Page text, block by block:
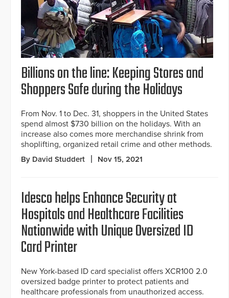
Billions on the line: Keeping Stores and
Shoppers Safe during the Holidays
From Nov. 1 to Dec. 31, shoppers in the United States
spend almost $730 billion on the holidays. With an
increase also comes more merchandise shrink from
shoplifting, organized retail crime and other methods.
By David Studdert Nov 15, 2021
Idesco helps Enhance Security at
Hospitals and Healthcare Facilities
Nationwide with Unique Oversized ID
Card Printer
New York-based ID card specialist offers XCR100 2.0
oversized badge printer to protect patients and
healthcare professionals from unauthorized access.